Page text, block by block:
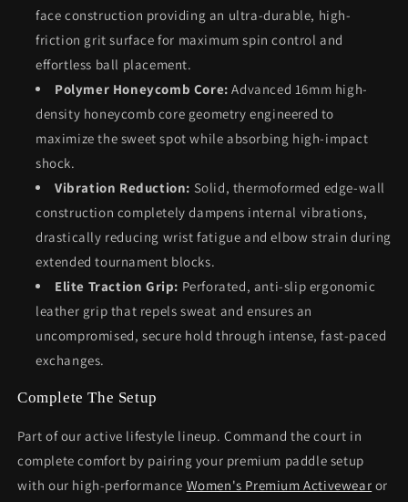
face construction providing an ultra-durable, high-
friction grit surface for maximum spin control and
effortless ball placement.
Polymer Honeycomb Core: Advanced 16mm high-
density honeycomb core geometry engineered to
maximize the sweet spot while absorbing high-impact
shock.
Vibration Reduction: Solid, thermoformed edge-wall
construction completely dampens internal vibrations,
drastically reducing wrist fatigue and elbow strain during
extended tournament blocks.
Elite Traction Grip: Perforated, anti-slip ergonomic
leather grip that repels sweat and ensures an
uncompromised, secure hold through intense, fast-paced
exchanges.
Complete The Setup
Part of our active lifestyle lineup. Command the court in
complete comfort by pairing your premium paddle setup
with our high-performance Women's Premium Activewear or